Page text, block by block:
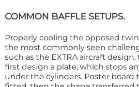
COMMON BAFFLE SETUPS.
Properly cooling the opposed
the most commonly seen
such as the EXTRA aircraft
first design a plate, which stops
under the cylinders. Poster board